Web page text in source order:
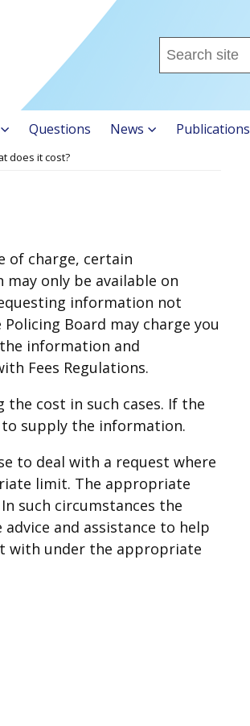
Search
this
...
Questions News Publications
does it cost?
of charge, certain
only be available on
information not
Board may charge you
information and
Fees Regulations.
cost in such cases. If the
supply the information.
to deal with a request where
limit. The appropriate
such circumstances the
and assistance to help
with under the appropriate